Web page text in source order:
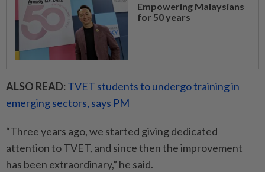
Empowering Malaysians
for 50 years
ALSO READ: TVET students to undergo training in
emerging sectors, says PM
“Three years ago, we started giving dedicated
attention to TVET, and since then the improvement
has been extraordinary,” he said.